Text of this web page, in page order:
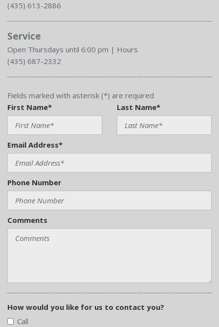
(435) 613-2886
Service
Open Thursdays until 6:00 pm | Hours
(435) 687-2332
Fields marked with asterisk (*) are required
First Name*
Last Name*
Email Address*
Phone Number
Comments
How would you like for us to contact you?
Call